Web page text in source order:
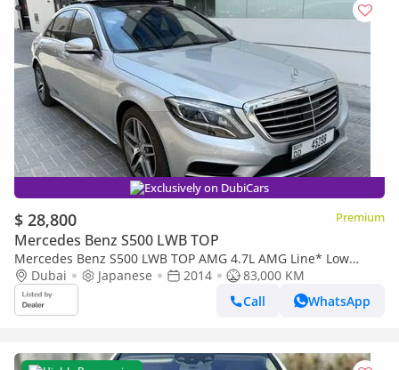
Exclusively on DubiCars
$ 28,800 Premium
Mercedes Benz S500 LWB TOP
Mercedes Benz S500 LWB TOP AMG 4.7L AMG Line* Low
Mileage*Chauffeur*TV*Massage*Panoramic Roof
Dubai Japanese 2014
83,000 KM
Call
WhatsApp